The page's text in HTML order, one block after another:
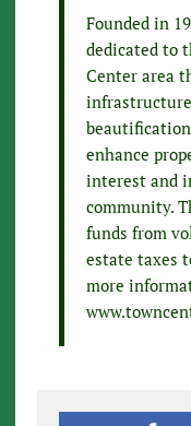
Founded in
dedicated to
Center area
enhance
interest and
community.
funds from
estate taxes
more